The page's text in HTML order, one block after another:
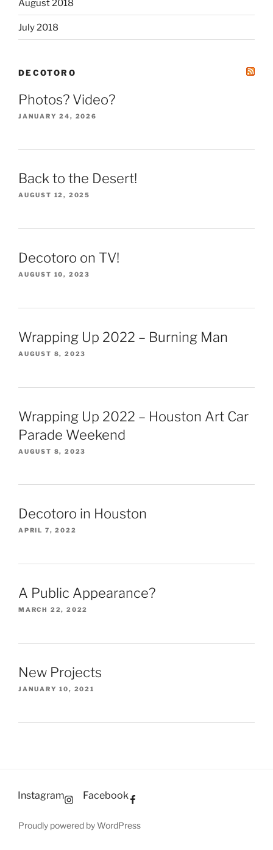
August 2018
July 2018
DECOTORO
Photos? Video?
JANUARY 24, 2026
Back to the Desert!
AUGUST 12, 2025
Decotoro on TV!
AUGUST 10, 2023
Wrapping Up 2022 – Burning Man
AUGUST 8, 2023
Wrapping Up 2022 – Houston Art Car
Parade Weekend
AUGUST 8, 2023
Decotoro in Houston
APRIL 7, 2022
A Public Appearance?
MARCH 22, 2022
New Projects
JANUARY 10, 2021
Instagram Facebook
Proudly powered by WordPress